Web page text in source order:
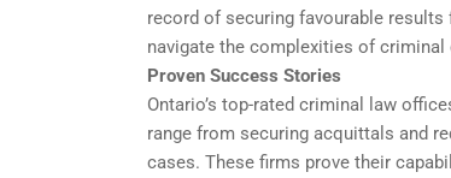
record of securing favourable
navigate the complexities of criminal
Proven Success Stories
Ontario’s top-rated criminal law
range from securing acquittals and
cases. These firms prove their